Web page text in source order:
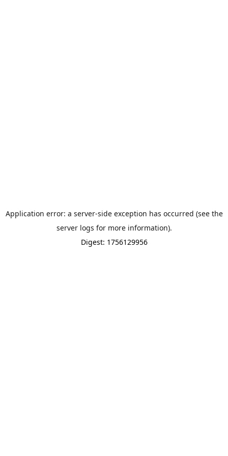
Application error: a server-side exception has occurred (see the
server logs for more information).
Digest: 1756129956